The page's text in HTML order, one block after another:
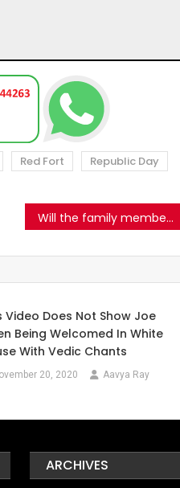
Red Fort
Republic Day
Will the family members of the persons employed with Delhi Police protest against the violence that took place at the Red Fort on 26th January?
Video Does Not Show Joe
Being Welcomed In White
With Vedic Chants
20, 2020 Aavya Ray
ARCHIVES